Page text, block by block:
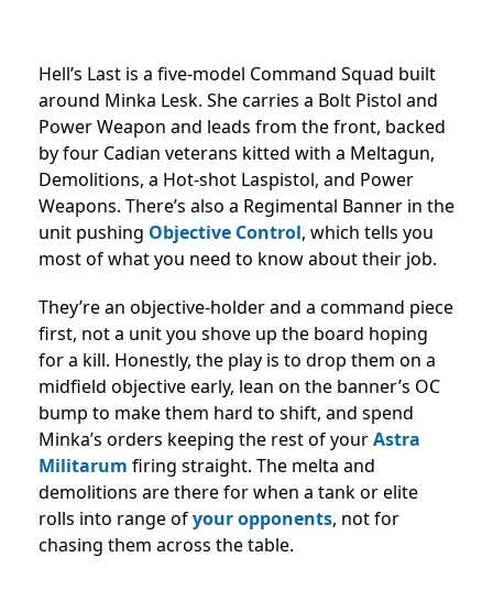
Hell’s Last is a five-model Command Squad built
around Minka Lesk. She carries a Bolt Pistol and
Power Weapon and leads from the front, backed
by four Cadian veterans kitted with a Meltagun,
Demolitions, a Hot-shot Laspistol, and Power
Weapons. There’s also a Regimental Banner in the
unit pushing Objective Control, which tells you
most of what you need to know about their job.
They’re an objective-holder and a command piece
first, not a unit you shove up the board hoping
for a kill. Honestly, the play is to drop them on a
midfield objective early, lean on the banner’s OC
bump to make them hard to shift, and spend
Minka’s orders keeping the rest of yourAstra
Militarum firing straight. The melta and
demolitions are there for when a tank or elite
rolls into range ofyour opponents, not for
chasing them across the table.